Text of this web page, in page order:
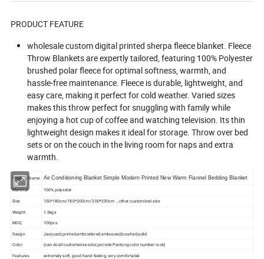
PRODUCT FEATURE
wholesale custom digital printed sherpa fleece blanket. Fleece
Throw Blankets are expertly tailored, featuring 100% Polyester
brushed polar fleece for optimal softness, warmth, and
hassle-free maintenance. Fleece is durable, lightweight, and
easy care, making it perfect for cold weather. Varied sizes
makes this throw perfect for snuggling with family while
enjoying a hot cup of coffee and watching television. Its thin
lightweight design makes it ideal for storage. Throw over bed
sets or on the couch in the living room for naps and extra
warmth.
Product Name Air Conditioning Blanket Simple Modern Printed New Warm Flannel Bedding Blanket
Material
100% polyester
Size
150*180cm/180*200cm /200*230cm , other customized size
Weight
1.5kgs
MOQ
100pcs
Design
Jacquard,printed,embroidered,embossed,brushed,solid
Color
(can do all customerize color,provide Pantong color number is ok)
Features
extremely soft, good hand-feeling, very comfortable